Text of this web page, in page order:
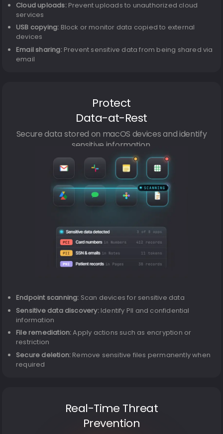
Cloud uploads:Prevent uploads to unauthorized cloud
services
USB copying: Block or monitor data copied to external
devices
Email sharing:Prevent sensitive data from being shared via
email
Protect
Data-at-Rest
Secure data stored on macOS devices and identify
sensitive information.
Endpoint scanning: Scan devices for sensitive data
Sensitive data discovery:Identify PII and confidential
information
File remediation:Apply actions such as encryption or
restriction
Secure deletion: Remove sensitive files permanently when
required
Real-Time Threat
Prevention